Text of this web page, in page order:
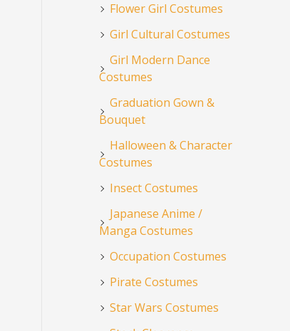
Flower Girl Costumes
Girl Cultural Costumes
Girl Modern Dance
Costumes
Graduation Gown &
Bouquet
Halloween & Character
Costumes
Insect Costumes
Japanese Anime /
Manga Costumes
Occupation Costumes
Pirate Costumes
Star Wars Costumes